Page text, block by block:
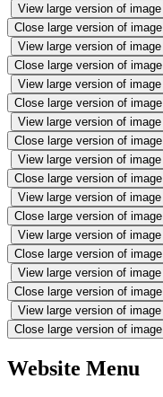
View large version of image
Close large version of image
View large version of image
Close large version of image
View large version of image
Close large version of image
View large version of image
Close large version of image
View large version of image
Close large version of image
View large version of image
Close large version of image
View large version of image
Close large version of image
View large version of image
Close large version of image
View large version of image
Close large version of image
Website Menu